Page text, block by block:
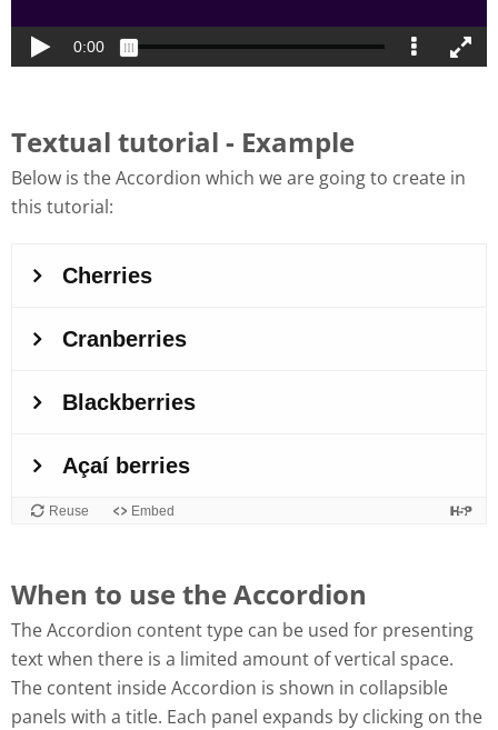
Textual tutorial - Example
Below is the Accordion which we are going to create in
this tutorial:
When to use the Accordion
The Accordion content type can be used for presenting
text when there is a limited amount of vertical space.
The content inside Accordion is shown in collapsible
panels with a title. Each panel expands by clicking on the